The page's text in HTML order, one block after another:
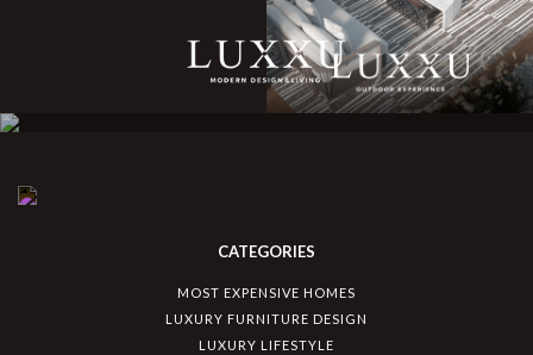
CATEGORIES
MOST EXPENSIVE HOMES
LUXURY FURNITURE DESIGN
LUXURY LIFESTYLE